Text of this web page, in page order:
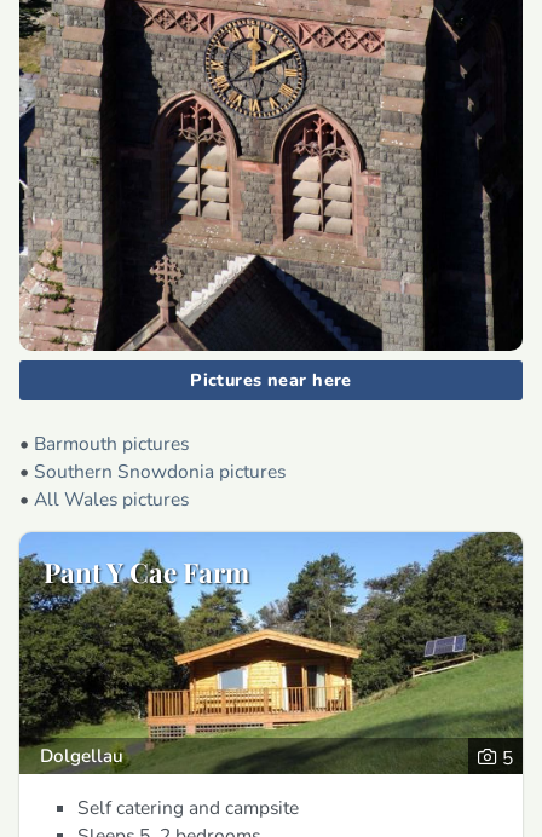
Pictures near here
• Barmouth pictures
• Southern Snowdonia pictures
• All Wales pictures
Pant Y Cae Farm
Dolgellau
5
Self catering and campsite